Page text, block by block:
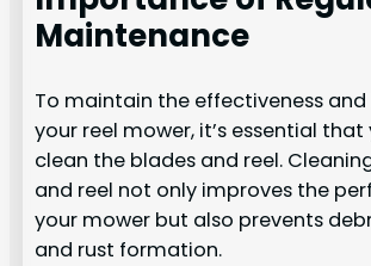
Maintenance
To maintain the effectiveness
your reel mower, it’s essential
clean the blades and reel.
and reel not only improves the
your mower but also prevents
and rust formation.